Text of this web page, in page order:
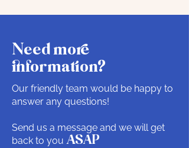
Need more
information?
Our friendly team would be happy to
answer any questions!
Send us a message and we will get
back to you ASAP